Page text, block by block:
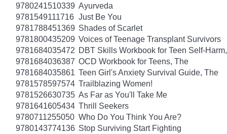
9780241510339 Ayurveda
9781549111716 Just Be You
9781788451369 Shades of Scarlet
9781800435209 Voices of Teenage Transplant Survivors
9781684035472 DBT Skills Workbook for Teen Self-
9781684036387 OCD Workbook for Teens, The
9781684035861 Teen Girl's Anxiety Survival Guide, The
9781578597574 Trailblazing Women!
9781526630735 As Far as You'll Take Me
9781641605434 Thrill Seekers
9780711255050 Who Do You Think You Are?
9780143774136 Stop Surviving Start Fighting